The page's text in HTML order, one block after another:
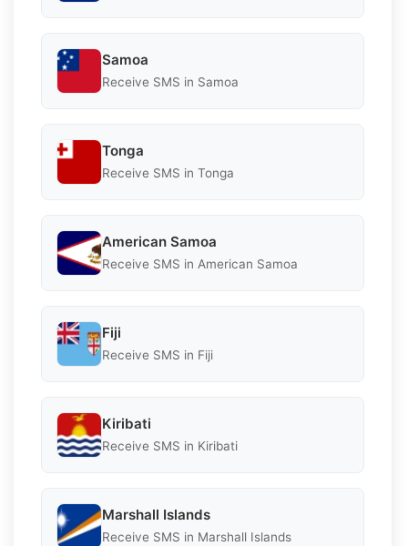
Samoa
Receive SMS in Samoa
Tonga
Receive SMS in Tonga
American Samoa
Receive SMS in American Samoa
Fiji
Receive SMS in Fiji
Kiribati
Receive SMS in Kiribati
Marshall Islands
Receive SMS in Marshall Islands